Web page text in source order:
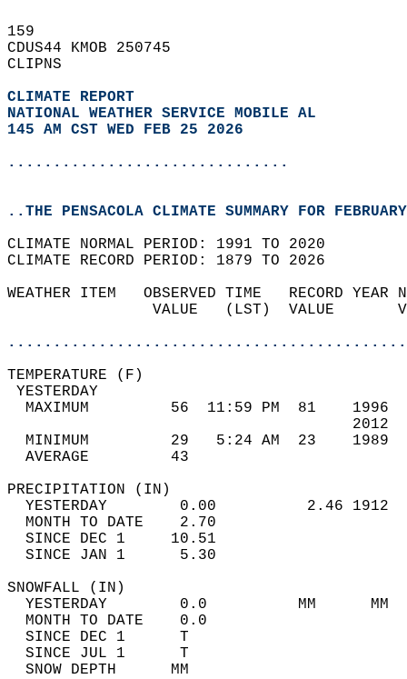
159
CDUS44 KMOB 250745
CLIPNS
CLIMATE REPORT
NATIONAL WEATHER SERVICE MOBILE AL
145 AM CST WED FEB 25 2026
...............................
..THE PENSACOLA CLIMATE SUMMARY FOR
CLIMATE NORMAL PERIOD: 1991 TO 2020
CLIMATE RECORD PERIOD: 1879 TO 2026
WEATHER ITEM   OBSERVED TIME   RECORD
VALUE   (LST)  VALUE
MAXIMUM         56  11:59 PM  81
MINIMUM         29   5:24 AM  23
AVERAGE         43
YESTERDAY        0.00          2.46
MONTH TO DATE    2.70
SINCE DEC 1     10.51
SINCE JAN 1      5.30
YESTERDAY        0.0          MM
MONTH TO DATE    0.0
SINCE DEC 1      T
SINCE JUL 1      T
SNOW